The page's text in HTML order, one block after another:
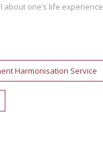
one’s life
Harmonisation Service